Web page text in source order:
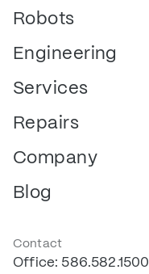
Robots
Engineering
Services
Repairs
Company
Blog
Contact
Office: 586.582.1500